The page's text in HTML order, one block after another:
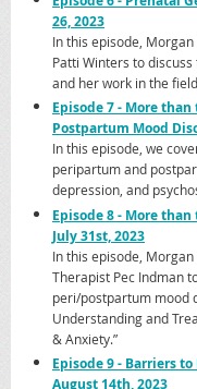
26, 2023
In this episode,
Patti Winters to
and her work in the
Episode 7 - More
Postpartum Mood
In this episode, we
peripartum and
depression, and
Episode 8 - More
July 31st, 2023
In this episode,
Therapist Pec Indman
peri/postpartum mood
Understanding and
& Anxiety.”
Episode 9 - Barriers
August 14th, 2023